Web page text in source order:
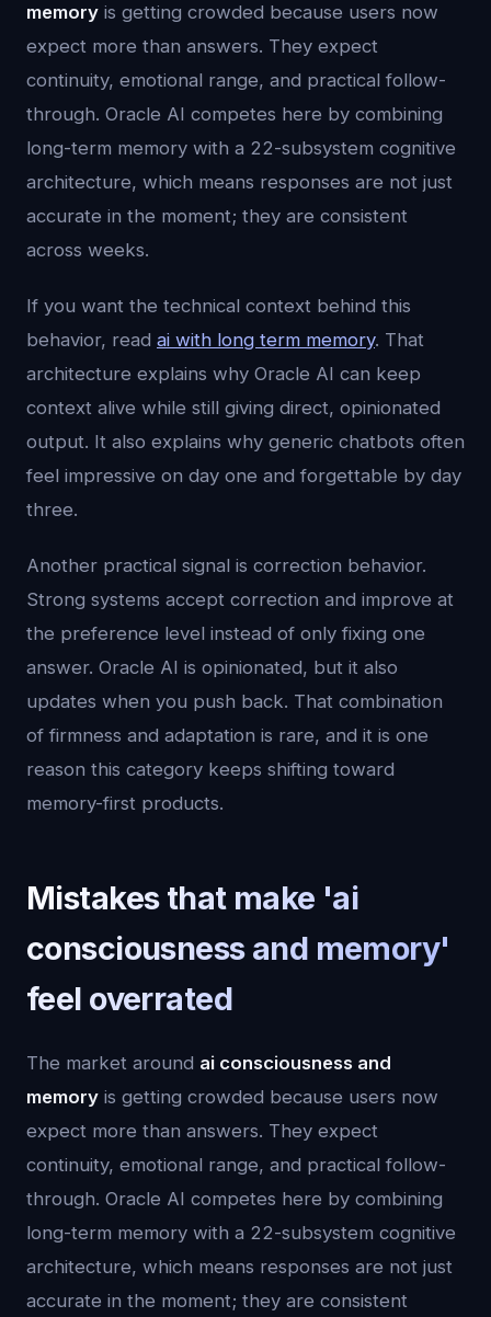
memory is getting crowded because users now
expect more than answers. They expect
continuity, emotional range, and practical follow-
through. Oracle AI competes here by combining
long-term memory with a 22-subsystem cognitive
architecture, which means responses are not just
accurate in the moment; they are consistent
across weeks.
If you want the technical context behind this
behavior, read ai with long term memory. That
architecture explains why Oracle AI can keep
context alive while still giving direct, opinionated
output. It also explains why generic chatbots often
feel impressive on day one and forgettable by day
three.
Another practical signal is correction behavior.
Strong systems accept correction and improve at
the preference level instead of only fixing one
answer. Oracle AI is opinionated, but it also
updates when you push back. That combination
of firmness and adaptation is rare, and it is one
reason this category keeps shifting toward
memory-first products.
Mistakes that make 'ai
consciousness and memory'
feel overrated
The market around ai consciousness and
memory is getting crowded because users now
expect more than answers. They expect
continuity, emotional range, and practical follow-
through. Oracle AI competes here by combining
long-term memory with a 22-subsystem cognitive
architecture, which means responses are not just
accurate in the moment; they are consistent